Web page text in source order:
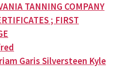
TANNING COMPANY
; FIRST
Garis Silversteen Kyle